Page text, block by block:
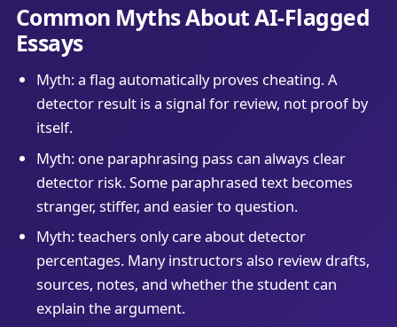
Common Myths About AI-Flagged
Essays
Myth: a flag automatically proves cheating. A
detector result is a signal for review, not proof by
itself.
Myth: one paraphrasing pass can always clear
detector risk. Some paraphrased text becomes
stranger, stiffer, and easier to question.
Myth: teachers only care about detector
percentages. Many instructors also review drafts,
sources, notes, and whether the student can
explain the argument.